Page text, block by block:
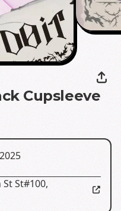
Cupsleeve
St#100,